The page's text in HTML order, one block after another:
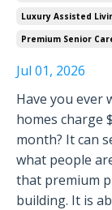
Luxury Assisted
Premium Senior
Jul 01, 2026
Have you ever
homes charge
month? It can
what people
that premium
building. It is